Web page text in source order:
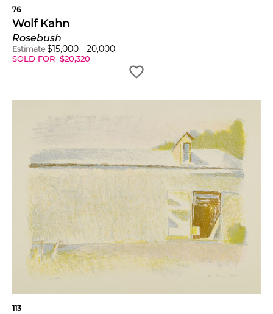
76
Wolf Kahn
Rosebush
Estimate $15,000 - 20,000
SOLD FOR $20,320
113